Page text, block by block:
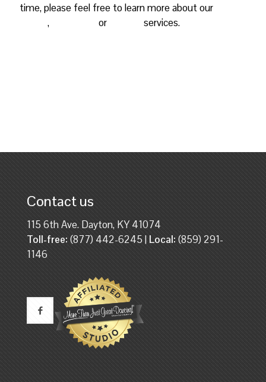
time, please feel free to learn more about our
, or services.
Contact us
115 6th Ave. Dayton, KY 41074
Toll-free:(877) 442-6245 |Local:(859) 291-
1146